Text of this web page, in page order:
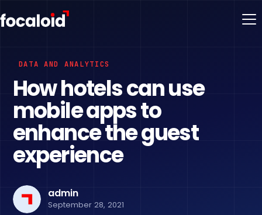
DATA AND ANALYTICS
How hotels can use
mobile apps to
enhance the guest
experience
admin
September 28, 2021